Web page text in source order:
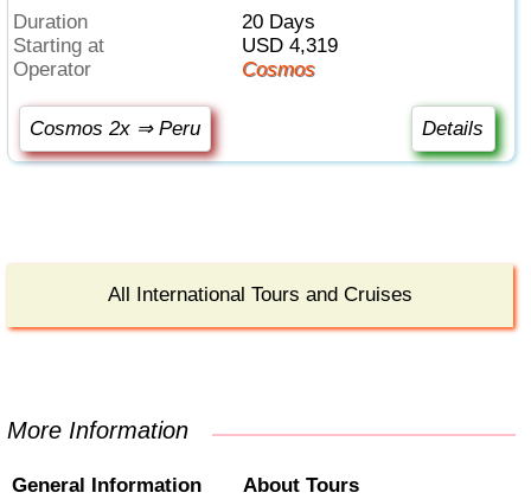
Duration
20 Days
Starting at
USD 4,319
Operator
Cosmos
Details
Cosmos 2x ⇒ Peru
All International Tours and Cruises
More Information
General Information
About Tours